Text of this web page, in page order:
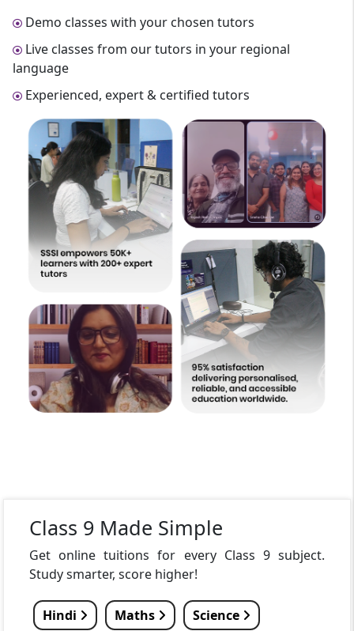
Demo classes with your chosen tutors
Live classes from our tutors in your regional
language
Experienced, expert & certified tutors
Class 9 Made Simple
Get online tuitions for every Class 9 subject.
Study smarter, score higher!
Hindi Maths Science